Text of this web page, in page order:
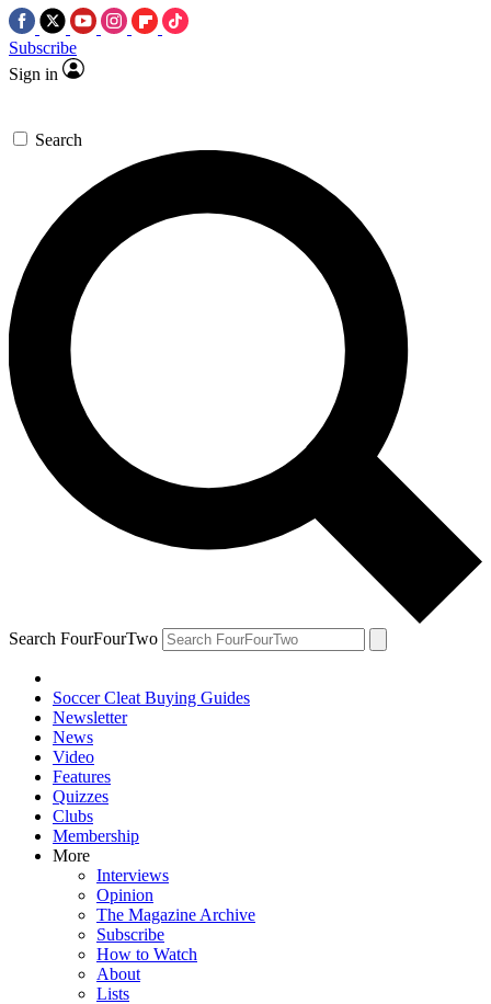
Subscribe
Sign in
Search
Search FourFourTwo
Soccer Cleat Buying Guides
Newsletter
News
Video
Features
Quizzes
Clubs
Membership
More
Interviews
Opinion
The Magazine Archive
Subscribe
How to Watch
About
Lists